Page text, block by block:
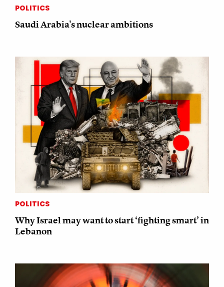
POLITICS
Saudi Arabia's nuclear ambitions
POLITICS
Why Israel may want to start ‘fighting smart’ in
Lebanon